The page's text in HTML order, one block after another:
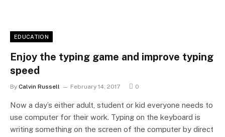
EDUCATION
Enjoy the typing game and improve typing
speed
By Calvin Russell February 14, 2017 0
Now a day’s either adult, student or kid everyone needs to
use computer for their work. Typing on the keyboard is
writing something on the screen of the computer by direct